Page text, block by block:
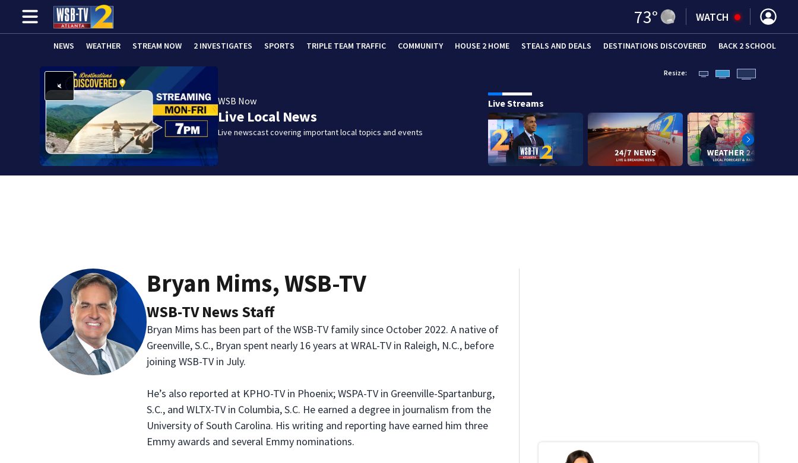
73° WATCH
NEWS WEATHER STREAM NOW 2 INVESTIGATES SPORTS TRIPLE TEAM TRAFFIC COMMUNITY HOUSE 2 HOME STEALS AND DEALS DESTINATIONS DISCOVERED BACK 2 SCHOOL
WSB Now
Live Local News
Live newscast covering important local topics and events
Resize:
Live Streams
Bryan Mims, WSB-TV
WSB-TV News Staff
Bryan Mims has been part of the WSB-TV family since October 2022. A native of
Greenville, S.C., Bryan spent nearly 16 years at WRAL-TV in Raleigh, N.C., before
joining WSB-TV in July.
He’s also reported at KPHO-TV in Phoenix; WSPA-TV in Greenville-Spartanburg,
S.C., and WLTX-TV in Columbia, S.C. He earned a degree in journalism from the
University of South Carolina. His writing and reporting have earned him three
Emmy awards and several Emmy nominations.